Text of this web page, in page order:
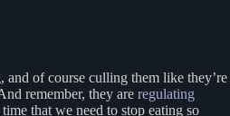
of course culling them like they’re
remember, they are regulating
that we need to stop eating so